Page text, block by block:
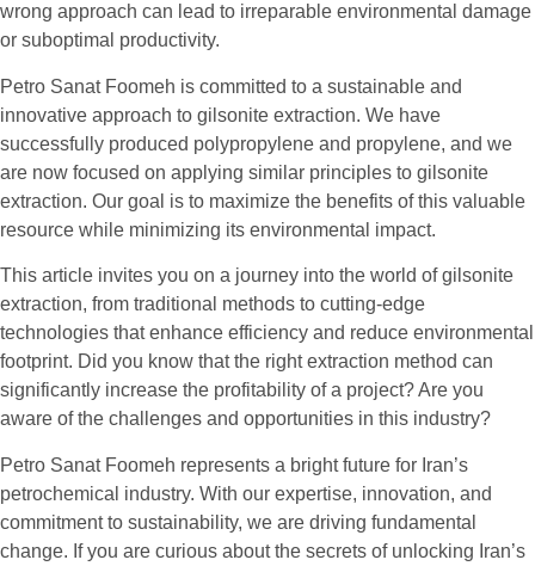
wrong approach can lead to irreparable environmental damage
or suboptimal productivity.
Petro Sanat Foomeh is committed to a sustainable and
innovative approach to gilsonite extraction. We have
successfully produced polypropylene and propylene, and we
are now focused on applying similar principles to gilsonite
extraction. Our goal is to maximize the benefits of this valuable
resource while minimizing its environmental impact.
This article invites you on a journey into the world of gilsonite
extraction, from traditional methods to cutting-edge
technologies that enhance efficiency and reduce environmental
footprint. Did you know that the right extraction method can
significantly increase the profitability of a project? Are you
aware of the challenges and opportunities in this industry?
Petro Sanat Foomeh represents a bright future for Iran’s
petrochemical industry. With our expertise, innovation, and
commitment to sustainability, we are driving fundamental
change. If you are curious about the secrets of unlocking Iran’s